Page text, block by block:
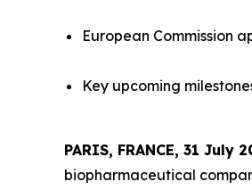
European Commission
Key upcoming
PARIS, FRANCE, 31 July
biopharmaceutical